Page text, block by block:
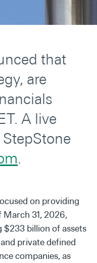
that
are
A live
.
on providing
March 31, 2026,
billion of assets
private defined
companies, as